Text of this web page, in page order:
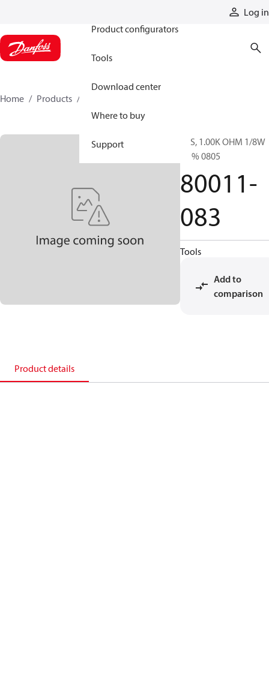
Log in
Product configurators
Tools
Download center
Where to buy
Support
Home Products
RES, 1.00K OHM 1/8W
0.1% 0805
80011-
083
Tools
Add to
comparison
Product details